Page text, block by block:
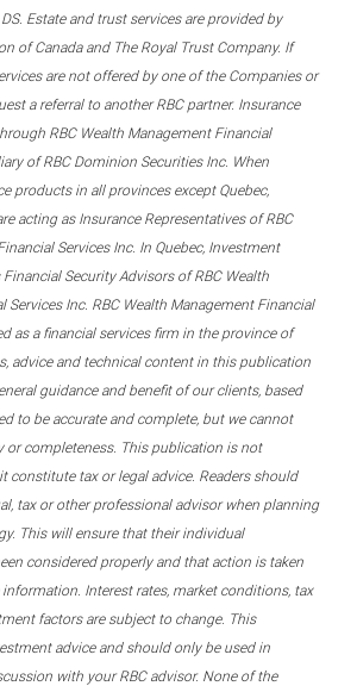
Estate and trust services are provided by
of Canada and The Royal Trust Company. If
are not offered by one of the Companies or
a referral to another RBC partner. Insurance
RBC Wealth Management Financial
of RBC Dominion Securities Inc. When
products in all provinces except Quebec,
acting as Insurance Representatives of RBC
Services Inc. In Quebec, Investment
Security Advisors of RBC Wealth
Services Inc. RBC Wealth Management Financial
as a financial services firm in the province of
advice and technical content in this publication
guidance and benefit of our clients, based
to be accurate and complete, but we cannot
or completeness. This publication is not
constitute tax or legal advice. Readers should
tax or other professional advisor when planning
This will ensure that their individual
considered properly and that action is taken
Interest rates, market conditions, tax
factors are subject to change. This
advice and should only be used in
with your RBC advisor. None of the